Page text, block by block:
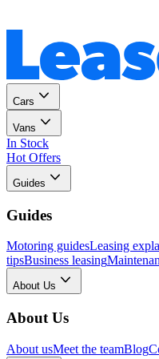
Cars
Vans
In Stock
Hot Offers
Guides
Guides
Motoring guidesLeasing
tipsBusiness leasing
About Us
About Us
About usMeet the teamBlog